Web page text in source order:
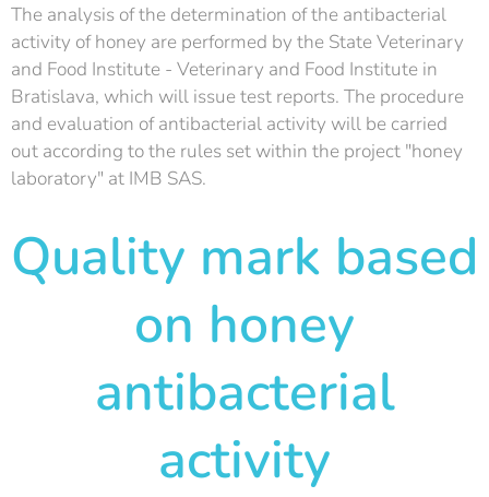
The analysis of the determination of the antibacterial
activity of honey are performed by the State Veterinary
and Food Institute - Veterinary and Food Institute in
Bratislava, which will issue test reports. The procedure
and evaluation of antibacterial activity will be carried
out according to the rules set within the project "honey
laboratory" at IMB SAS.
Quality mark based
on honey
antibacterial
activity